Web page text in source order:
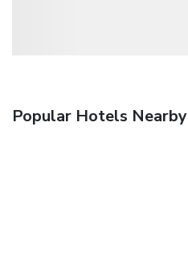
Popular Hotels Nearby